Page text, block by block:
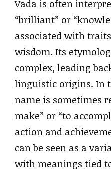
Vada is often
“brilliant” or
associated with
wisdom. Its
complex, leading
linguistic origins. In
name is sometimes
make” or “to
action and
can be seen as a
with meanings tied